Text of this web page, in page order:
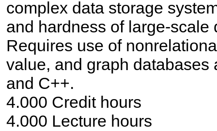
complex data storage
and hardness of large-
Requires use of
value, and graph
and C++.
4.000 Credit hours
4.000 Lecture hours